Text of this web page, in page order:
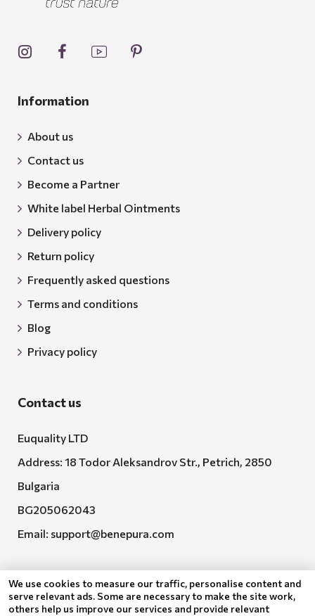
Information
About us
Contact us
Become a Partner
White label Herbal Ointments
Delivery policy
Return policy
Frequently asked questions
Terms and conditions
Blog
Privacy policy
Contact us
Euquality LTD
Address: 18 Todor Aleksandrov Str., Petrich, 2850
Bulgaria
BG205062043
Email: support@benepura.com
We use cookies to measure our traffic, personalise content and
serve relevant ads. Some are necessary to make the site work,
others help us improve our services and provide relevant